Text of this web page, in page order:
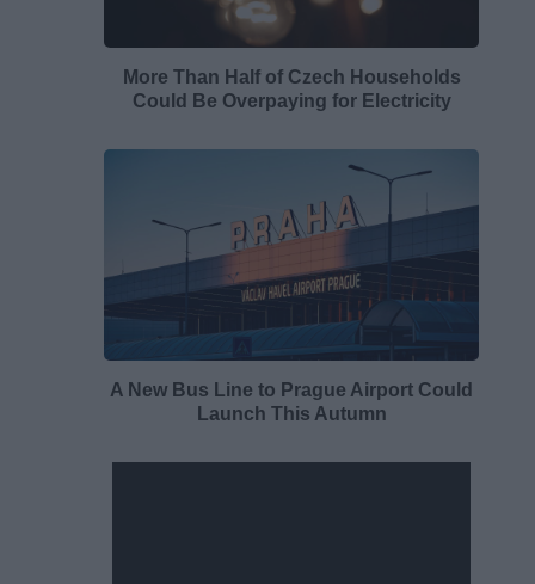
More Than Half of Czech Households
Could Be Overpaying for Electricity
A New Bus Line to Prague Airport Could
Launch This Autumn